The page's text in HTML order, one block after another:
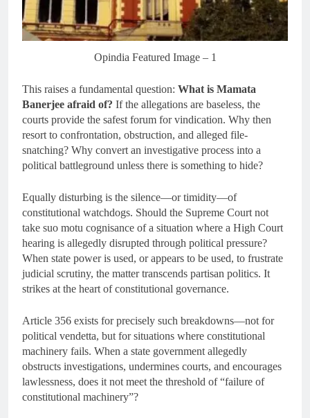
Opindia Featured Image – 1
This raises a fundamental question: What is Mamata
Banerjee afraid of? If the allegations are baseless, the
courts provide the safest forum for vindication. Why then
resort to confrontation, obstruction, and alleged file-
snatching? Why convert an investigative process into a
political battleground unless there is something to hide?
Equally disturbing is the silence—or timidity—of
constitutional watchdogs. Should the Supreme Court not
take suo motu cognisance of a situation where a High Court
hearing is allegedly disrupted through political pressure?
When state power is used, or appears to be used, to frustrate
judicial scrutiny, the matter transcends partisan politics. It
strikes at the heart of constitutional governance.
Article 356 exists for precisely such breakdowns—not for
political vendetta, but for situations where constitutional
machinery fails. When a state government allegedly
obstructs investigations, undermines courts, and encourages
lawlessness, does it not meet the threshold of “failure of
constitutional machinery”?